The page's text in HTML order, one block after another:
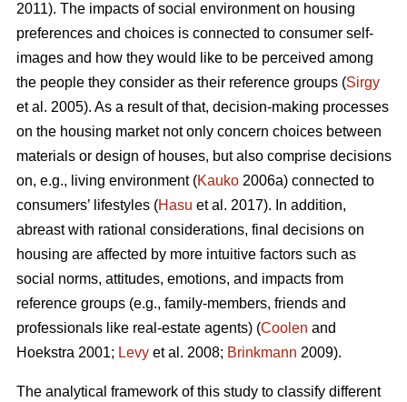
2011). The impacts of social environment on housing
preferences and choices is connected to consumer self-
images and how they would like to be perceived among
the people they consider as their reference groups (Sirgy
et al. 2005). As a result of that, decision-making processes
on the housing market not only concern choices between
materials or design of houses, but also comprise decisions
on, e.g., living environment (Kauko 2006a) connected to
consumers’ lifestyles (Hasu et al. 2017). In addition,
abreast with rational considerations, final decisions on
housing are affected by more intuitive factors such as
social norms, attitudes, emotions, and impacts from
reference groups (e.g., family-members, friends and
professionals like real-estate agents) (Coolen and
Hoekstra 2001; Levy et al. 2008; Brinkmann 2009).
The analytical framework of this study to classify different